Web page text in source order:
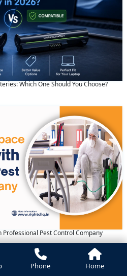
Phone Home
Which One Should You Choose?
Professional Pest Control Company